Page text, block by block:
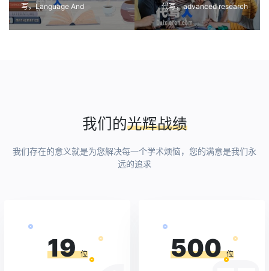
写，Language And
Composition课程作业代写
代写，advanced research
methods代做
我们的光辉战绩
我们存在的意义就是为您解决每一个学术烦恼，您的满意是我们永
远的追求
19 位 500 位